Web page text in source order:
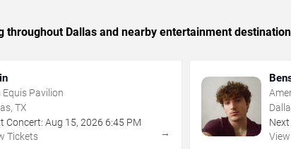
Dallas and nearby entertainment
Equis Pavilion
TX
Concert: Aug 15,2026 6:45 PM
Tickets
→